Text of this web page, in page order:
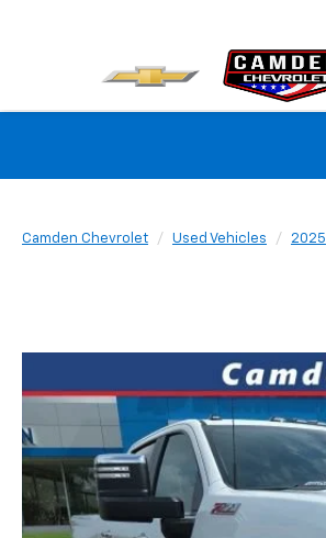
Camden Chevrolet Used Vehicles 2025